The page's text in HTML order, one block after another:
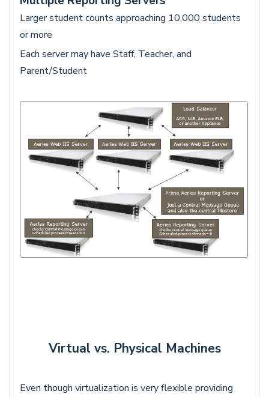
Larger student counts approaching 10,000 students
or more
Each server may have Staff, Teacher, and
Parent/Student
Virtual vs. Physical Machines
Even though virtualization is very flexible providing